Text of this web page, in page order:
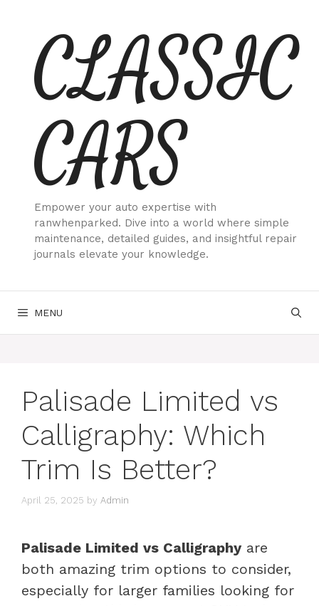
contentCLASSIC
CARS
Empower your auto expertise with
ranwhenparked. Dive into a world where simple
maintenance, detailed guides, and insightful repair
journals elevate your knowledge.
MENU
Palisade Limited vs
Calligraphy: Which
Trim Is Better?
April 25, 2025 by Admin
Palisade Limited vs Calligraphy are
both amazing trim options to consider,
especially for larger families looking for